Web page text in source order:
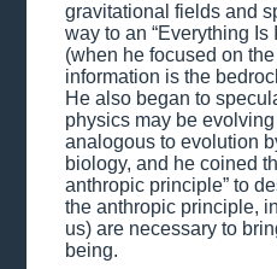
gravitational fields and
way to an “Everything Is
(when he focused on
information is the
He also began to
physics may be
analogous to evolution
biology, and he coined
anthropic principle” to
the anthropic principle,
us) are necessary to
being.